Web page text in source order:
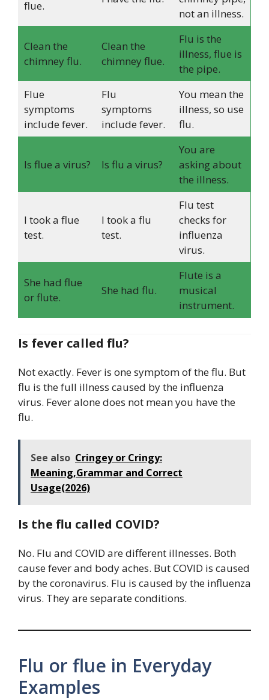
flue.
not an illness.
Clean the
chimney flu.
Clean the
chimney flue.
Flu is the
illness, flue is
the pipe.
Flue
symptoms
include fever.
Flu
symptoms
include fever.
You mean the
illness, so use
flu.
Is flue a virus? Is flu a virus?
You are
asking about
the illness.
I took a flue
test.
I took a flu
test.
Flu test
checks for
influenza
virus.
She had flue
or flute.
She had flu.
Flute is a
musical
instrument.
Is fever called flu?
Not exactly. Fever is one symptom of the flu. But
flu is the full illness caused by the influenza
virus. Fever alone does not mean you have the
flu.
See also Cringey or Cringy:
Meaning,Grammar and Correct
Usage(2026)
Is the flu called COVID?
No. Flu and COVID are different illnesses. Both
cause fever and body aches. But COVID is caused
by the coronavirus. Flu is caused by the influenza
virus. They are separate conditions.
Flu or flue in Everyday
Examples